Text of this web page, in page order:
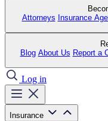
Attorneys Insurance
Blog About Us Report a
Log in
Insurance